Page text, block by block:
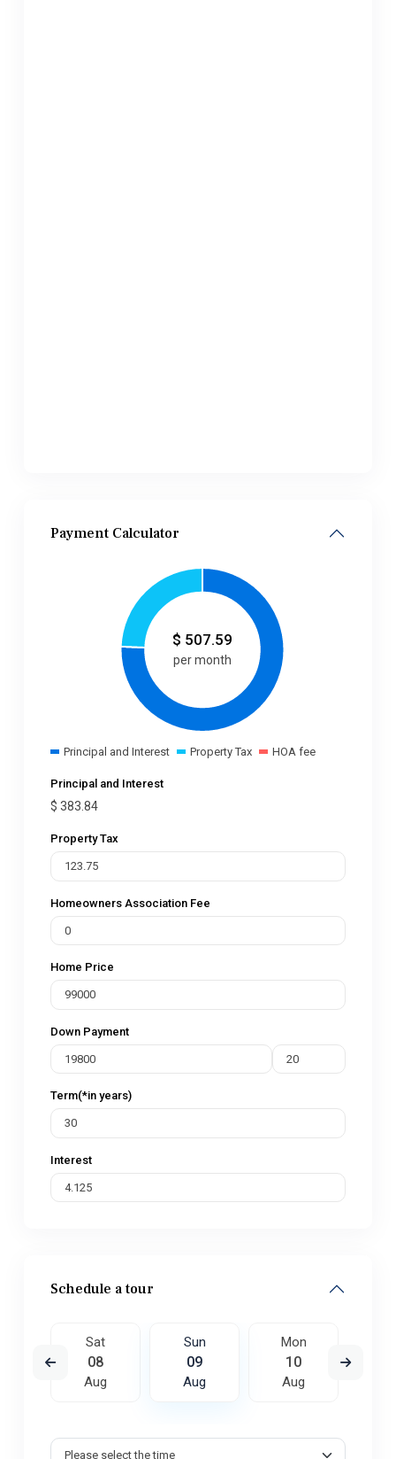
Payment Calculator
$ 507.59
per month
Principal and Interest Property Tax HOA fee
Principal and Interest
$ 383.84
Property Tax
Homeowners Association Fee
Home Price
Down Payment
Term(*in years)
Interest
Schedule a tour
Sat
08
Aug
Sun
09
Aug
Mon
10
Aug